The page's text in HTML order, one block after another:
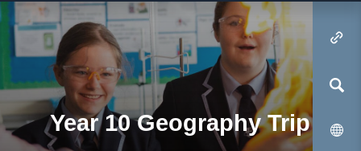
(OPENS IN NEW
Year 10 Geography Trip